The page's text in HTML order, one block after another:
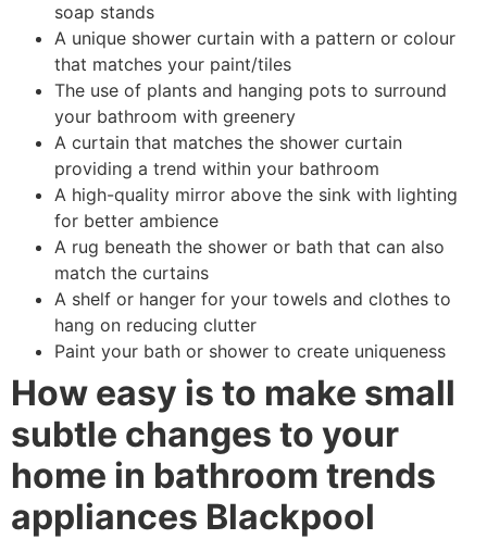
soap stands
A unique shower curtain with a pattern or colour
that matches your paint/tiles
The use of plants and hanging pots to surround
your bathroom with greenery
A curtain that matches the shower curtain
providing a trend within your bathroom
A high-quality mirror above the sink with lighting
for better ambience
A rug beneath the shower or bath that can also
match the curtains
A shelf or hanger for your towels and clothes to
hang on reducing clutter
Paint your bath or shower to create uniqueness
How easy is to make small
subtle changes to your
home in bathroom trends
appliances Blackpool